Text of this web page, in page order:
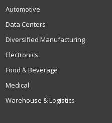
Automotive
Data Centers
Diversified Manufacturing
Electronics
Food & Beverage
Medical
Warehouse & Logistics